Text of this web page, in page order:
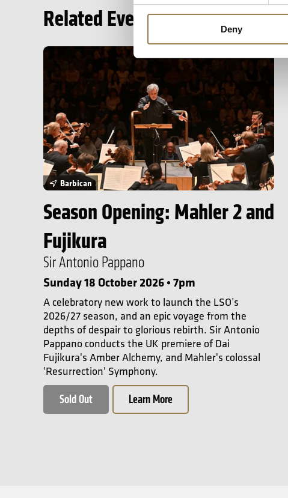
Deny
Related Events
Season Opening: Mahler 2 and Fujikura
Barbican
Season Opening: Mahler 2 and
Fujikura
Sir Antonio Pappano
Sunday 18 October 2026 • 7pm
A celebratory new work to launch the LSO’s
2026/27 season, and an epic voyage from the
depths of despair to glorious rebirth. Sir Antonio
Pappano conducts the UK premiere of Dai
Fujikura's Amber Alchemy, and Mahler's colossal
'Resurrection' Symphony.
Sold Out Learn More